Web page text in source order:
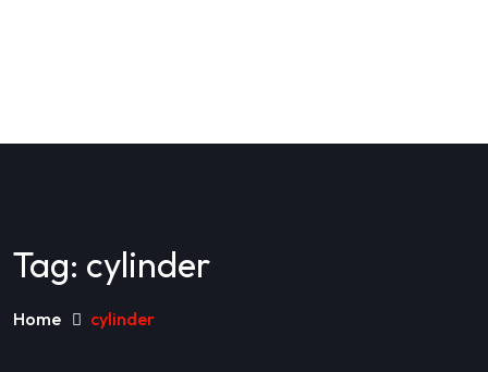
Tag: cylinder
Home cylinder